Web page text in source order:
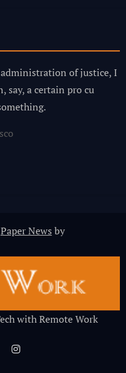
of justice, I
say, a certain pro cu
Paper News by
with Remote Work